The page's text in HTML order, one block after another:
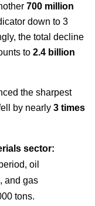
700 million
down to 3
the total decline
to 2.4 billion
the sharpest
by nearly 3 times
sector:
oil
and gas
tons.